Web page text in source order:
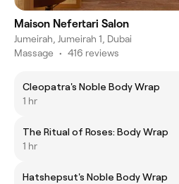
Maison Nefertari Salon
Jumeirah, Jumeirah 1, Dubai
Massage • 416 reviews
Cleopatra's Noble Body Wrap
1 hr
The Ritual of Roses: Body Wrap
1 hr
Hatshepsut's Noble Body Wrap